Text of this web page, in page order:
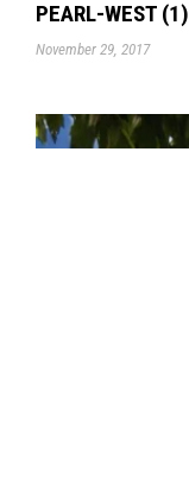
PEARL-WEST (1)
November 29, 2017